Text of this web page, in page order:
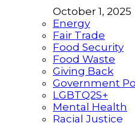
October 1, 2025
Energy
Fair Trade
Food Security
Food Waste
Giving Back
Government
LGBTQ2S+
Mental Health
Racial Justice